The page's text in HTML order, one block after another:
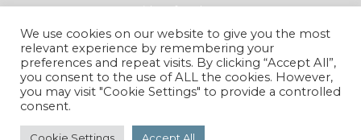
Widerrufsrecht
Legal Notice
Privacy Policy
Cancellation Policy
Reserved.
We use cookies on our website to give you the most
relevant experience by remembering your
preferences and repeat visits. By clicking “Accept All”,
you consent to the use of ALL the cookies. However,
you may visit "Cookie Settings" to provide a controlled
consent.